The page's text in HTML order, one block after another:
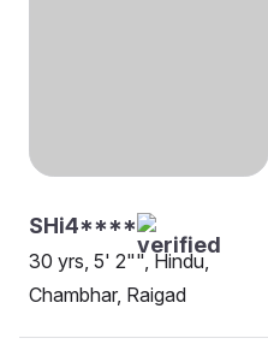
SHi4****
30 yrs, 5' 2"", Hindu,
Chambhar, Raigad